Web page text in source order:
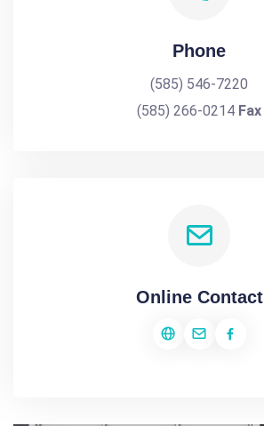
Phone
(585) 546-7220
(585) 266-0214 Fax
Online Contact